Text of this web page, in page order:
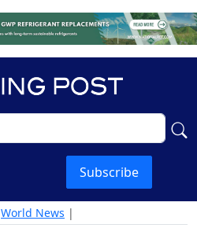
Subscribe
World News |